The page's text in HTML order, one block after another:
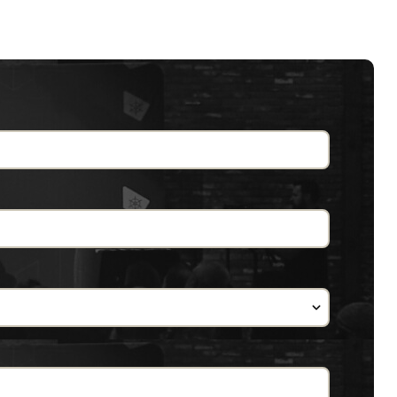
Cert Manager?" But since there's
Cert Manager, great! It's always nice
of Kubernetes when they set up a
going to rocket right through it since
in a Kubernetes cluster. This is